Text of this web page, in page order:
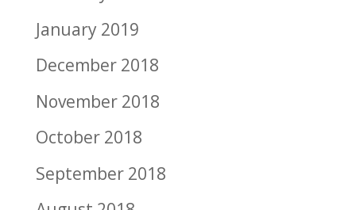
January 2019
December 2018
November 2018
October 2018
September 2018